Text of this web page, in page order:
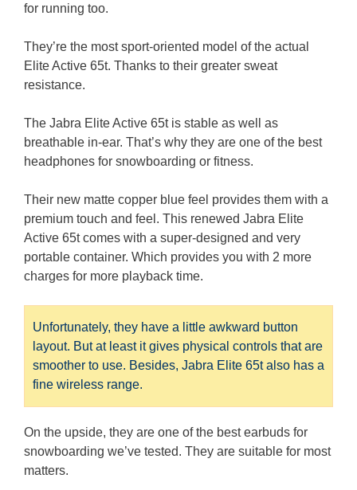
for running too.
They’re the most sport-oriented model of the actual
Elite Active 65t. Thanks to their greater sweat
resistance.
The Jabra Elite Active 65t is stable as well as
breathable in-ear. That’s why they are one of the best
headphones for snowboarding or fitness.
Their new matte copper blue feel provides them with a
premium touch and feel. This renewed Jabra Elite
Active 65t comes with a super-designed and very
portable container. Which provides you with 2 more
charges for more playback time.
Unfortunately, they have a little awkward button
layout. But at least it gives physical controls that are
smoother to use. Besides, Jabra Elite 65t also has a
fine wireless range.
On the upside, they are one of the best earbuds for
snowboarding we’ve tested. They are suitable for most
matters.